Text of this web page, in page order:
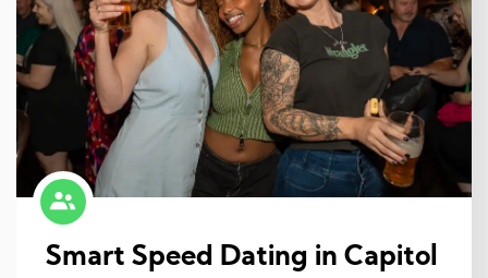
Smart Speed Dating in Capitol